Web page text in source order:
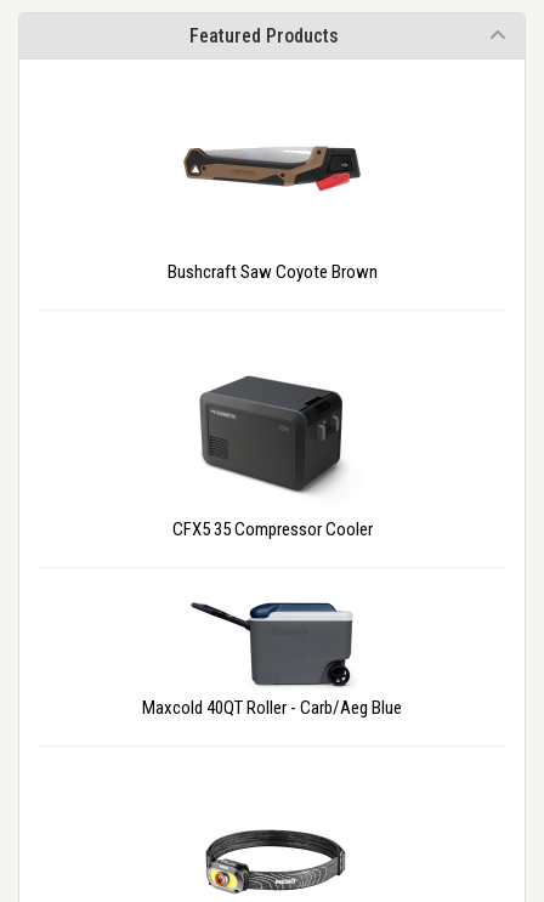
Featured Products
Bushcraft Saw Coyote Brown
CFX5 35 Compressor Cooler
Maxcold 40QT Roller - Carb/Aeg Blue